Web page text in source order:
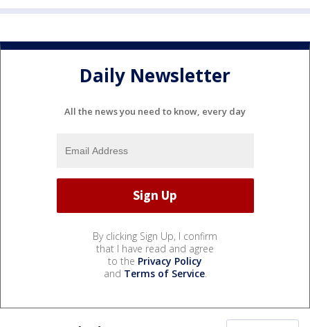
Daily Newsletter
All the news you need to know, every day
By clicking Sign Up, I confirm
that I have read and agree
to the Privacy Policy
and Terms of Service.